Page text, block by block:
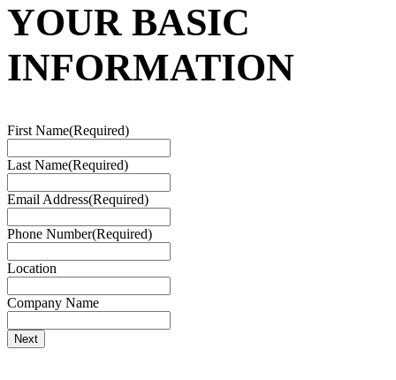
YOUR BASIC
INFORMATION
First Name(Required)
Last Name(Required)
Email Address(Required)
Phone Number(Required)
Location
Company Name